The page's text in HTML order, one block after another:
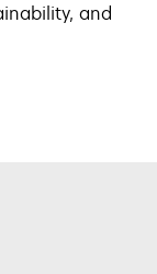
and